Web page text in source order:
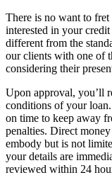
There is no want to fret
interested in your
different from the
our clients with one of
considering their
Upon approval, you’ll
conditions of your
on time to keep away
penalties. Direct
embody but is not
your details are
reviewed within 24